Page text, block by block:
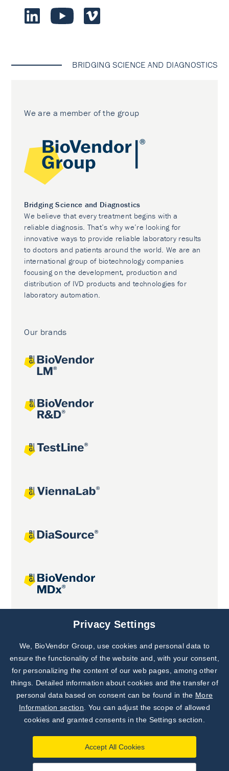
BRIDGING SCIENCE AND DIAGNOSTICS
We are a member of the group
Bridging Science and Diagnostics
We believe that every treatment begins with a
reliable diagnosis. That’s why we’re looking for
innovative ways to provide reliable laboratory results
to doctors and patients around the world. We are an
international group of biotechnology companies
focusing on the development, production and
distribution of IVD products and technologies for
laboratory automation.
Our brands
Joint projects
Subscribe to
Our Newsletter!
Discover News from
BioVendor R&D
Privacy Settings
We, BioVendor Group, use cookies and personal data to
ensure the functionality of the website and, with your consent,
for personalizing the content of our web pages, among other
things. Detailed information about cookies and the transfer of
personal data based on consent can be found in the More
Information section . You can adjust the scope of allowed
cookies and granted consents in the Settings section.
Accept All Cookies